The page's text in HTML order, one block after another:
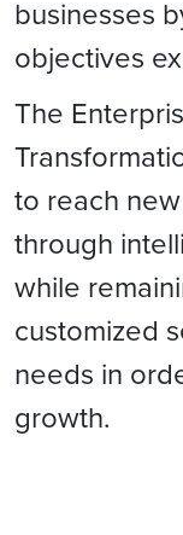
businesses
objectives
The
to reach
through
while
customized
needs in
growth.